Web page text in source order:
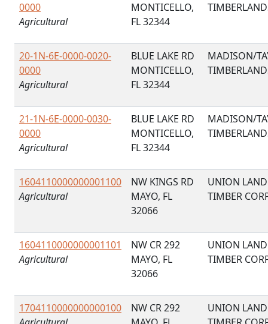
0000
Agricultural
MONTICELLO,
FL 32344
20-1N-6E-0000-0020-
0000
Agricultural
BLUE LAKE RD
MONTICELLO,
FL 32344
MADISON/
21-1N-6E-0000-0030-
0000
Agricultural
BLUE LAKE RD
MONTICELLO,
FL 32344
MADISON/
1604110000000001100
Agricultural
NW KINGS RD
MAYO, FL
32066
UNION
TIMBER
1604110000000001101
Agricultural
NW CR 292
MAYO, FL
32066
UNION
TIMBER
1704110000000000100
NW CR 292
UNION